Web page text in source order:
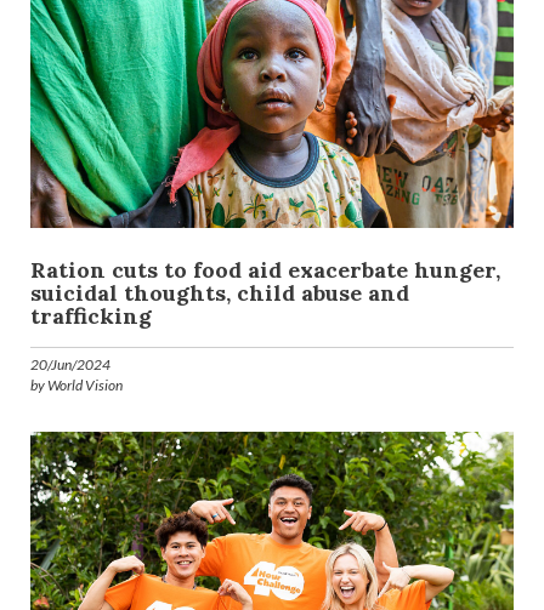
Ration cuts to food aid exacerbate hunger,
suicidal thoughts, child abuse and
trafficking
20/Jun/2024
by World Vision